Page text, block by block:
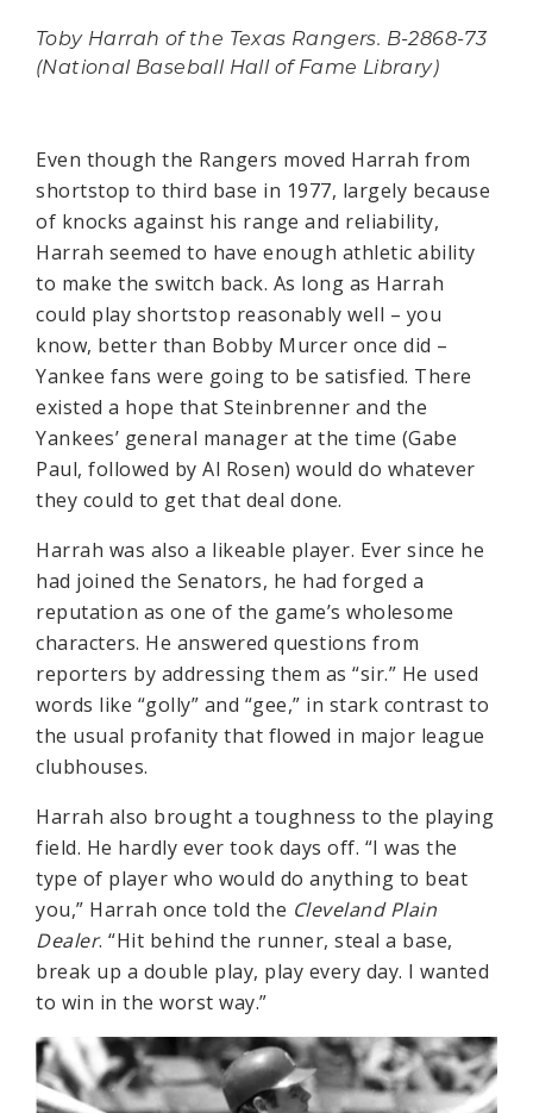
Toby Harrah of the Texas Rangers. B-2868-73
(National Baseball Hall of Fame Library)
Even though the Rangers moved Harrah from
shortstop to third base in 1977, largely because
of knocks against his range and reliability,
Harrah seemed to have enough athletic ability
to make the switch back. As long as Harrah
could play shortstop reasonably well – you
know, better than Bobby Murcer once did –
Yankee fans were going to be satisfied. There
existed a hope that Steinbrenner and the
Yankees’ general manager at the time (Gabe
Paul, followed by Al Rosen) would do whatever
they could to get that deal done.
Harrah was also a likeable player. Ever since he
had joined the Senators, he had forged a
reputation as one of the game’s wholesome
characters. He answered questions from
reporters by addressing them as “sir.” He used
words like “golly” and “gee,” in stark contrast to
the usual profanity that flowed in major league
clubhouses.
Harrah also brought a toughness to the playing
field. He hardly ever took days off. “I was the
type of player who would do anything to beat
you,” Harrah once told the Cleveland Plain
Dealer. “Hit behind the runner, steal a base,
break up a double play, play every day. I wanted
to win in the worst way.”